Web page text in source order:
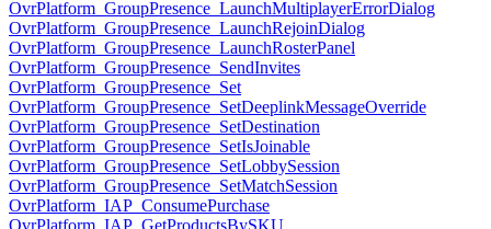
OvrPlatform_GroupPresence_LaunchMultiplayerErrorDialog
OvrPlatform_GroupPresence_LaunchRejoinDialog
OvrPlatform_GroupPresence_LaunchRosterPanel
OvrPlatform_GroupPresence_SendInvites
OvrPlatform_GroupPresence_Set
OvrPlatform_GroupPresence_SetDeeplinkMessageOverride
OvrPlatform_GroupPresence_SetDestination
OvrPlatform_GroupPresence_SetIsJoinable
OvrPlatform_GroupPresence_SetLobbySession
OvrPlatform_GroupPresence_SetMatchSession
OvrPlatform_IAP_ConsumePurchase
OvrPlatform_IAP_GetProductsBySKU